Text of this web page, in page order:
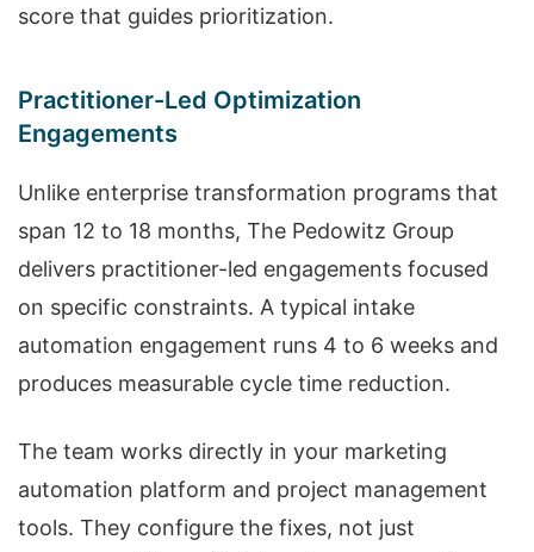
score that guides prioritization.
Practitioner-Led Optimization
Engagements
Unlike enterprise transformation programs that
span 12 to 18 months, The Pedowitz Group
delivers practitioner-led engagements focused
on specific constraints. A typical intake
automation engagement runs 4 to 6 weeks and
produces measurable cycle time reduction.
The team works directly in your marketing
automation platform and project management
tools. They configure the fixes, not just